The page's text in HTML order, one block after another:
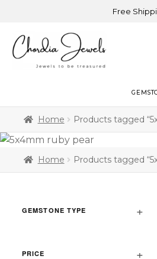
Free Shipping
Home Products tagged
Home Products tagged
GEMSTONE TYPE
PRICE